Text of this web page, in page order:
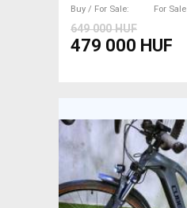
Buy / For Sale
For Sale
649 000 HUF
479 000 HUF